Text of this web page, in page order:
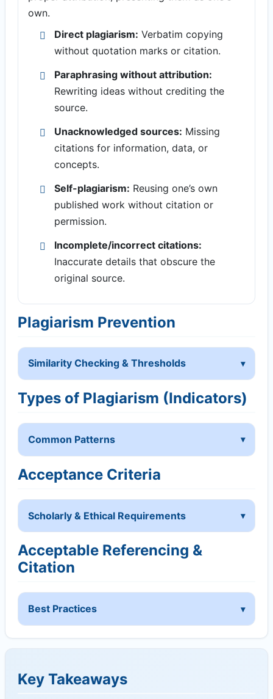
own.
Direct plagiarism: Verbatim copying
without quotation marks or citation.
Paraphrasing without attribution:
Rewriting ideas without crediting the
source.
Unacknowledged sources: Missing
citations for information, data, or
concepts.
Self-plagiarism: Reusing one’s own
published work without citation or
permission.
Incomplete/incorrect citations:
Inaccurate details that obscure the
original source.
Plagiarism Prevention
Similarity Checking & Thresholds
Types of Plagiarism (Indicators)
Common Patterns
Acceptance Criteria
Scholarly & Ethical Requirements
Acceptable Referencing &
Citation
Best Practices
Key Takeaways